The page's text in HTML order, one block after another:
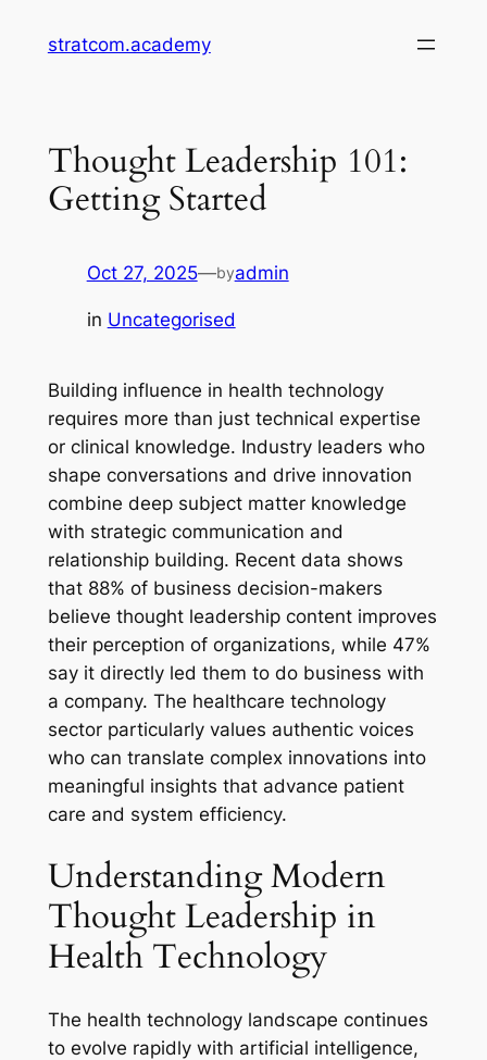
stratcom.academy
Thought Leadership 101:
Getting Started
Oct 27, 2025—byadmin
in Uncategorised
Building influence in health technology
requires more than just technical expertise
or clinical knowledge. Industry leaders who
shape conversations and drive innovation
combine deep subject matter knowledge
with strategic communication and
relationship building. Recent data shows
that 88% of business decision-makers
believe thought leadership content improves
their perception of organizations, while 47%
say it directly led them to do business with
a company. The healthcare technology
sector particularly values authentic voices
who can translate complex innovations into
meaningful insights that advance patient
care and system efficiency.
Understanding Modern
Thought Leadership in
Health Technology
The health technology landscape continues
to evolve rapidly with artificial intelligence,